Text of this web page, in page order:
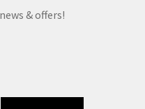
& offers!